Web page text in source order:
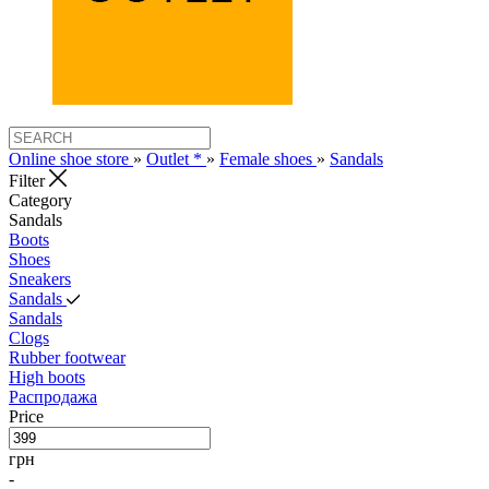
Online shoe store » Outlet * » Female shoes » Sandals
Filter
Category
Sandals
Boots
Shoes
Sneakers
Sandals
Sandals
Clogs
Rubber footwear
High boots
Распродажа
Price
грн
-